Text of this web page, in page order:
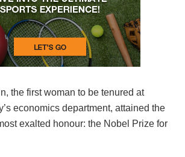
the first woman to be tenured at
economics department, attained the
exalted honour: the Nobel Prize for